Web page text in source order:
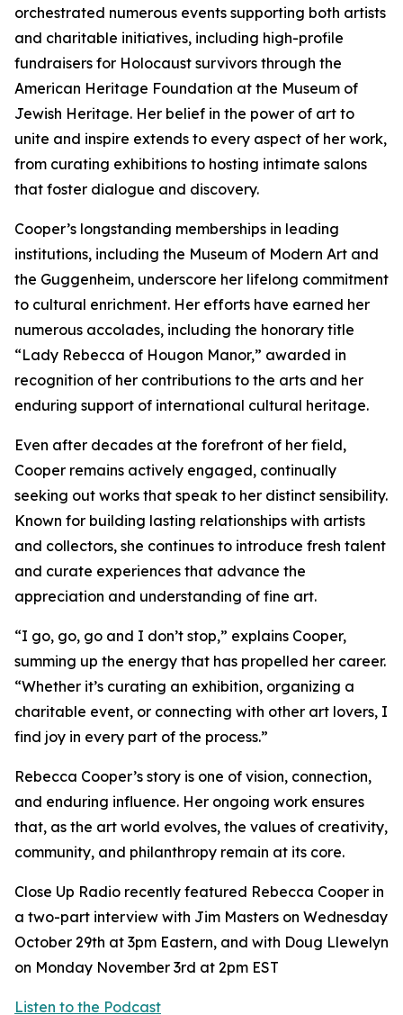
orchestrated numerous events supporting both artists
and charitable initiatives, including high-profile
fundraisers for Holocaust survivors through the
American Heritage Foundation at the Museum of
Jewish Heritage. Her belief in the power of art to
unite and inspire extends to every aspect of her work,
from curating exhibitions to hosting intimate salons
that foster dialogue and discovery.
Cooper’s longstanding memberships in leading
institutions, including the Museum of Modern Art and
the Guggenheim, underscore her lifelong commitment
to cultural enrichment. Her efforts have earned her
numerous accolades, including the honorary title
“Lady Rebecca of Hougon Manor,” awarded in
recognition of her contributions to the arts and her
enduring support of international cultural heritage.
Even after decades at the forefront of her field,
Cooper remains actively engaged, continually
seeking out works that speak to her distinct sensibility.
Known for building lasting relationships with artists
and collectors, she continues to introduce fresh talent
and curate experiences that advance the
appreciation and understanding of fine art.
“I go, go, go and I don’t stop,” explains Cooper,
summing up the energy that has propelled her career.
“Whether it’s curating an exhibition, organizing a
charitable event, or connecting with other art lovers, I
find joy in every part of the process.”
Rebecca Cooper’s story is one of vision, connection,
and enduring influence. Her ongoing work ensures
that, as the art world evolves, the values of creativity,
community, and philanthropy remain at its core.
Close Up Radio recently featured Rebecca Cooper in
a two-part interview with Jim Masters on Wednesday
October 29th at 3pm Eastern, and with Doug Llewelyn
on Monday November 3rd at 2pm EST
Listen to the Podcast